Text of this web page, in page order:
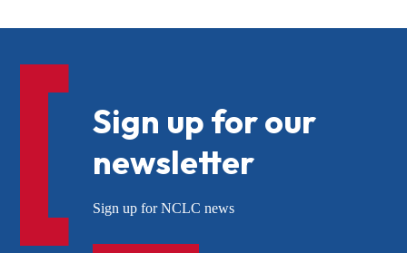
Sign up for our
newsletter
Sign up for NCLC news